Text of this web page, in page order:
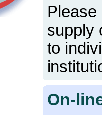
Please
supply
to
On-